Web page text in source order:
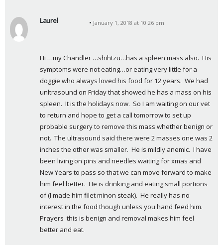
Laurel
January 1, 2018 at 10:26 pm
Hi …my Chandler …shihtzu…has a spleen mass also.  His
symptoms were not eating…or eating very little for a
doggie who always loved his food for 12 years.  We had
unltrasound on Friday that showed he has a mass on his
spleen.  It is the holidays now.  So I am waiting on our vet
to return and hope to get a call tomorrow to set up
probable surgery to remove this mass whether benign or
not.  The ultrasound said there were 2 masses one was 2
inches the other was smaller.  He is mildly anemic.  I have
been living on pins and needles waiting for xmas and
New Years to pass so that we can move forward to make
him feel better.  He is drinking and eating small portions
of (I made him filet minon steak).  He really has no
interest in the food though unless you hand feed him.
Prayers  this is benign and removal makes him feel
better and eat.